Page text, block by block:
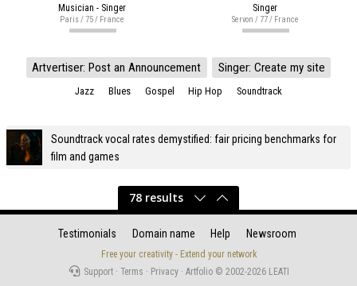
Musician - Singer
Paris / 75 / France
Singer
Servon / 77 / France
Artvertiser: Post an Announcement Singer: Create my site
Jazz Blues Gospel Hip Hop Soundtrack
Soundtrack vocal rates demystified: fair pricing benchmarks for
film and games
78 results
Testimonials Domain name Help Newsroom
Free your creativity - Extend your network
Support ·Terms · Privacy ·Artfolio © 2002-2026 LEATI